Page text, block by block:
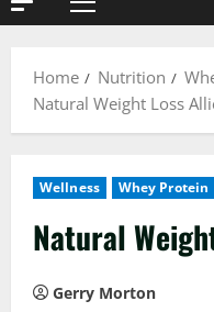
Primary
Home
Nutrition
Natural Weight Loss
Wellness Whey Protein
Natural
Gerry Morton